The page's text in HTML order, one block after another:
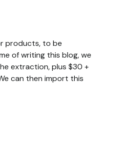
products, to be
of writing this blog, we
extraction, plus $30 +
can then import this